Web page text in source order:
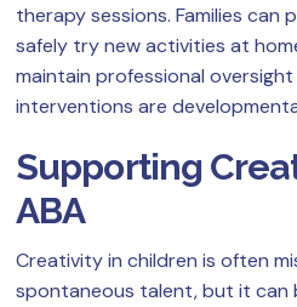
therapy sessions. Families
safely try new activities at
maintain professional
interventions are
Supporting
ABA
Creativity in children is often
spontaneous talent, but it can